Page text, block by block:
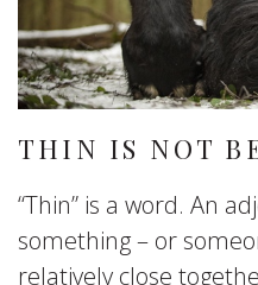
THIN IS NOT
“Thin” is a word. An
something – or
relatively close